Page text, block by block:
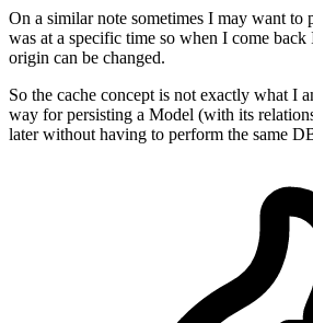
On a similar note sometimes I may want to
was at a specific time so when I come back
origin can be changed.
So the cache concept is not exactly what I
way for persisting a Model (with its
later without having to perform the same